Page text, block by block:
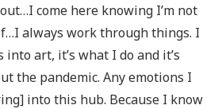
come here knowing I’m not
always work through things. I
art, it’s what I do and it’s
the pandemic. Any emotions I
into this hub. Because I know